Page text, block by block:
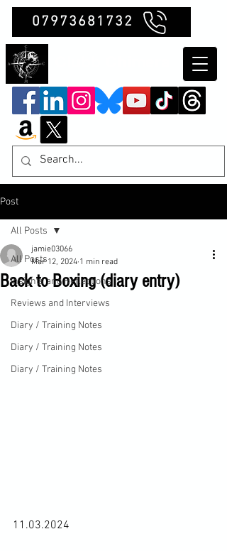
07973681732
Post
All Posts
Insights and Reflections
Reviews and Interviews
Diary / Training Notes
Diary / Training Notes
Diary / Training Notes
All Posts
Back to Boxing (diary entry)
jamie03066
Mar 12, 2024 1 min read
11.03.2024